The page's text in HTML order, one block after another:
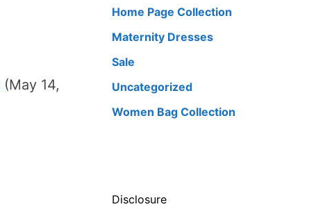
(May 14,
Home Page Collection
Maternity Dresses
Sale
Uncategorized
Women Bag Collection
Disclosure